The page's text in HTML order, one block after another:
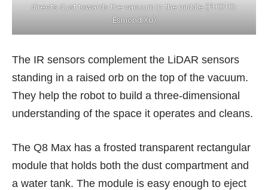
directs dust towards the vacuum in the middle (PHOTO:
Esmond Xu)
The IR sensors complement the LiDAR sensors
standing in a raised orb on the top of the vacuum.
They help the robot to build a three-dimensional
understanding of the space it operates and cleans.
The Q8 Max has a frosted transparent rectangular
module that holds both the dust compartment and
a water tank. The module is easy enough to eject